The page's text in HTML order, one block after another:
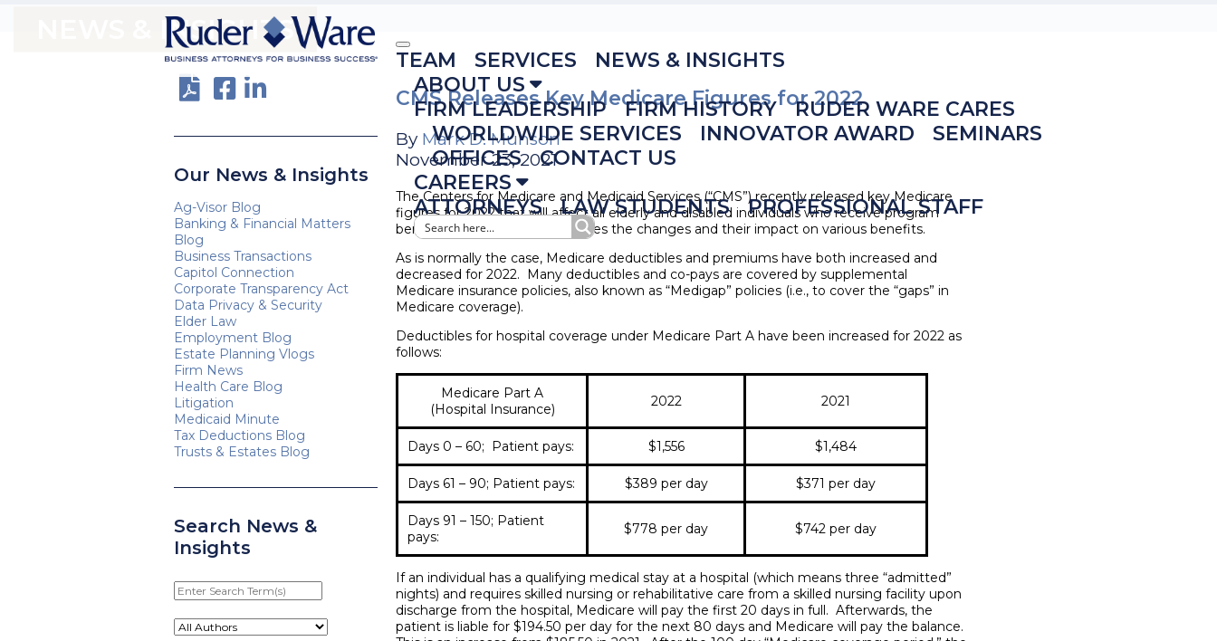
TEAM SERVICES
NEWS & INSIGHTS
ABOUT US
FIRM LEADERSHIP
FIRM HISTORY
RUDER WARE CARES
WORLDWIDE SERVICES
INNOVATOR AWARD
SEMINARS
OFFICES
CONTACT US
CAREERS
ATTORNEYS
LAW STUDENTS PROFESSIONAL STAFF
NEWS & INSIGHTS
Our News & Insights
Ag-Visor Blog
Banking & Financial Matters
Blog
Business Transactions
Capitol Connection
Corporate Transparency Act
Data Privacy & Security
Elder Law
Employment Blog
Estate Planning Vlogs
Firm News
Health Care Blog
Litigation
Medicaid Minute
Tax Deductions Blog
Trusts & Estates Blog
Search News &
Insights
Enter
Search
Term(s)
CMS Releases Key Medicare Figures for 2022
By Mark D. Munson
November 23, 2021
The Centers for Medicare and Medicaid Services (“CMS”) recently released key Medicare
figures for 2022 that will affect all elderly and disabled individuals who receive program
benefits. This notice summarizes the changes and their impact on various benefits.
As is normally the case, Medicare deductibles and premiums have both increased and
decreased for 2022. Many deductibles and co-pays are covered by supplemental
Medicare insurance policies, also known as “Medigap” policies (i.e., to cover the “gaps” in
Medicare coverage).
Deductibles for hospital coverage under Medicare Part A have been increased for 2022 as
follows:
Medicare Part A
(Hospital Insurance)
2022 2021
Days 0 – 60; Patient pays: $1,556 $1,484
Days 61 – 90; Patient pays: $389 per day $371 per day
Days 91 – 150; Patient
pays:
$778 per day $742 per day
If an individual has a qualifying medical stay at a hospital (which means three “admitted”
nights) and requires skilled nursing or rehabilitative care from a skilled nursing facility upon
discharge from the hospital, Medicare will pay the first 20 days in full. Afterwards, the
patient is liable for $194.50 per day for the next 80 days and Medicare will pay the balance.